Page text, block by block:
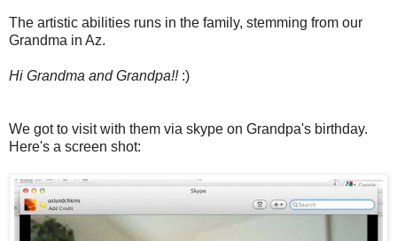
The artistic abilities runs in the family, stemming from our
Grandma in Az.
Hi Grandma and Grandpa!! :)
We got to visit with them via skype on Grandpa's birthday.
Here's a screen shot: